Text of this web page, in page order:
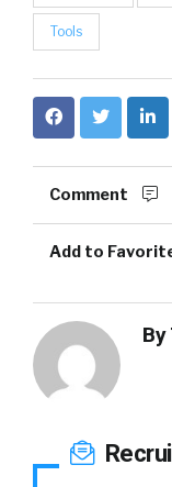
Tools
Comment
Add to
By